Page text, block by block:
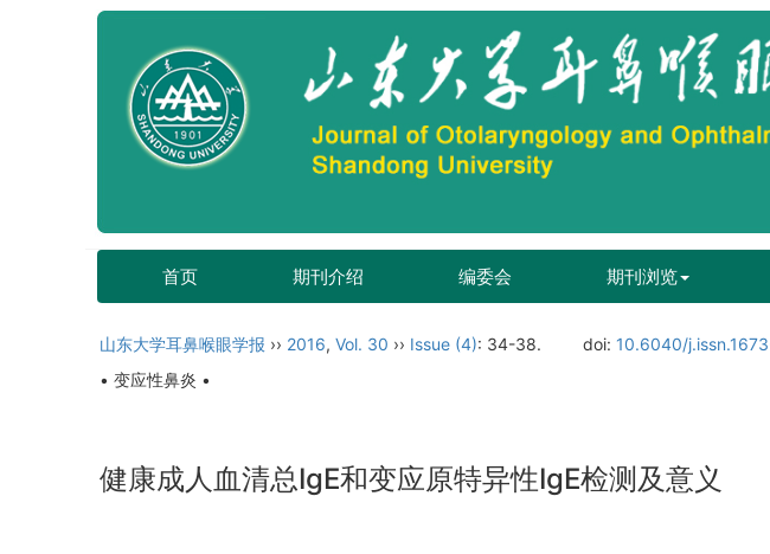
首页 期刊介绍 编委会 期刊浏览
山东大学耳鼻喉眼学报 ›› 2016, Vol. 30 ›› Issue (4): 34-38. doi: 10.6040/
• 变应性鼻炎 •
健康成人血清总IgE和变应原特异性IgE检测及意义